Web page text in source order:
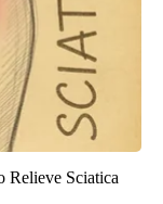
Relieve Sciatica